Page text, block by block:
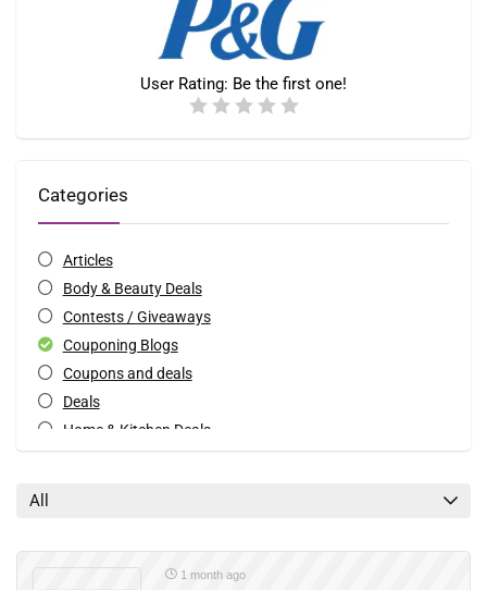
User Rating: Be the first one!
Categories
Articles
Body & Beauty Deals
Contests / Giveaways
Couponing Blogs
Coupons and deals
Deals
Home & Kitchen Deals
All
1 month ago